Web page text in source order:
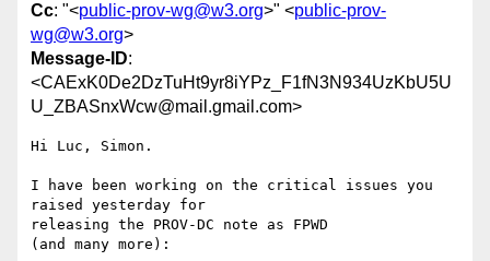
Cc: "<public-prov-wg@w3.org>" <public-prov-
wg@w3.org>
Message-ID:
<CAExK0De2DzTuHt9yr8iYPz_F1fN3N934UzKbU5U
U_ZBASnxWcw@mail.gmail.com>
Hi Luc, Simon.
I have been working on the critical issues you
raised yesterday for
releasing the PROV-DC note as FPWD
(and many more):